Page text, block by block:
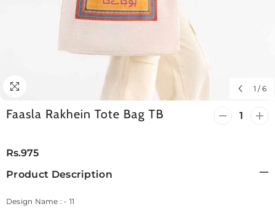
1 / 6
Decrease
Bag
Faasla Rakhein Tote Bag TB
Rs.975
Product Description
Design Name : - 11